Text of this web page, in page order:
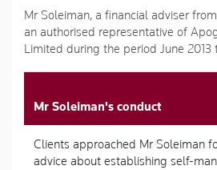
Mr Soleiman, a financial adviser
an authorised representative of
Limited during the period June 2013
Mr Soleiman's conduct
Clients approached Mr Soleiman
advice about establishing self-